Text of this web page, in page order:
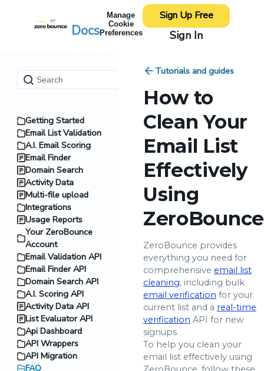
Docs
Manage
Cookie
Preferences
Sign In
Sign Up Free
Getting Started
Email List Validation
A.I. Email Scoring
Email Finder
Domain Search
Activity Data
Multi-file upload
Integrations
Usage Reports
Your ZeroBounce
Account
Email Validation API
Email Finder API
Domain Search API
A.I. Scoring API
Activity Data API
List Evaluator API
Api Dashboard
API Wrappers
API Migration
FAQ
Tutorials and guides
How to
Clean Your
Email List
Effectively
Using
ZeroBounce
ZeroBounce provides
everything you need for
comprehensive email list
cleaning, including bulk
email verification for your
current list and a real-time
verification API for new
signups.
To help you clean your
email list effectively using